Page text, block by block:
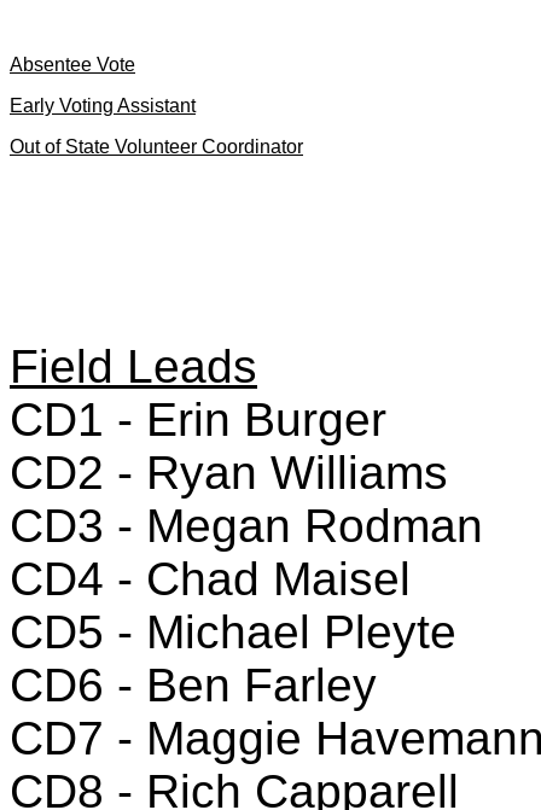
Absentee Vote
Early Voting Assistant
Out of State Volunteer Coordinator
Field Leads
CD1 - Erin Burger
CD2 - Ryan Williams
CD3 - Megan Rodman
CD4 - Chad Maisel
CD5 - Michael Pleyte
CD6 - Ben Farley
CD7 - Maggie
CD8 - Rich Capparell